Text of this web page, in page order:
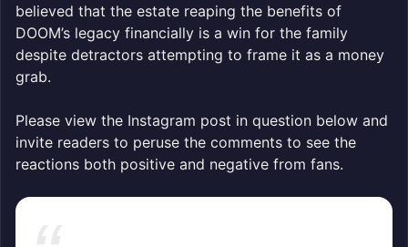
believed that the estate reaping the benefits of
DOOM’s legacy financially is a win for the family
despite detractors attempting to frame it as a money
grab.
Please view the Instagram post in question below and
invite readers to peruse the comments to see the
reactions both positive and negative from fans.